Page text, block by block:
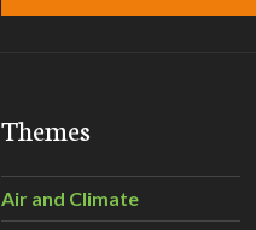
Themes
Air and Climate